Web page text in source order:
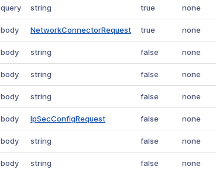
query string true none
body NetworkConnectorRequest true none
body string false none
body string false none
body string false none
body IpSecConfigRequest false none
body string false none
body string false none